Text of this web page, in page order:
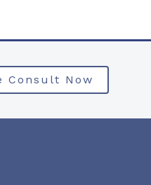
Consult Now